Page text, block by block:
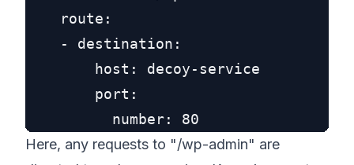
    route:
    - destination:
        host: decoy-service
        port:
Here, any requests to "/wp-admin" are